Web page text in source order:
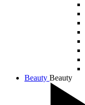
Beauty Beauty